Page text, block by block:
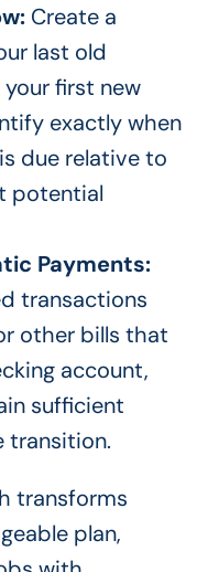
Create a
last old
first new
exactly when
due relative to
potential
Payments:
transactions
other bills that
account,
sufficient
transition.
transforms
plan,